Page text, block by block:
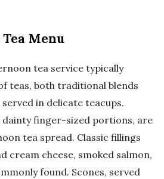
Menu
tea service typically
teas, both traditional blends
in delicate teacups.
dainty finger-sized portions, are
tea spread. Classic fillings
cream cheese, smoked salmon,
found. Scones, served